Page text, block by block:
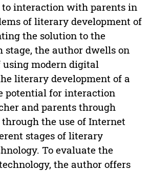
interaction with parents in
of literary development of
the solution to the
stage, the author dwells on
modern digital
literary development of a
potential for interaction
and parents through
the use of Internet
stages of literary
To evaluate the
the author offers